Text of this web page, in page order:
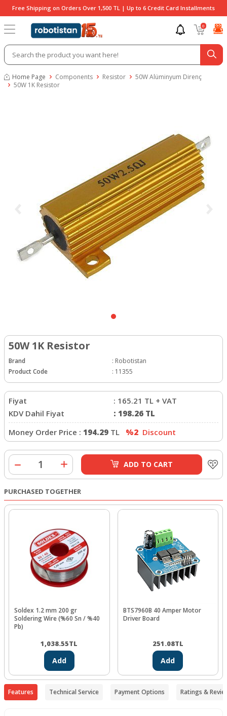
Free Shipping on Orders Over 1,500 TL | Up to 6 Credit Card Installments
0
Home Page Components Resistor
50W Alüminyum Direnç
50W 1K Resistor
50W 1K Resistor
Brand : Robotistan
Product Code
: 11355
Fiyat : 165.21 TL + VAT
KDV Dahil Fiyat
: 198.26 TL
Money Order Price : 194.29 TL %2 Discount
ADD TO CART
PURCHASED TOGETHER
Soldex 1.2 mm 200 gr
Soldering Wire (%60 Sn / %40
Pb)
1,038.55TL
Add
BTS7960B 40 Amper Motor
Driver Board
251.08TL
Add
Features Technical Service Payment Options Ratings &